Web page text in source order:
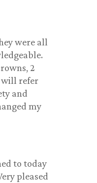
were all
2
will refer
and
my
to today
pleased